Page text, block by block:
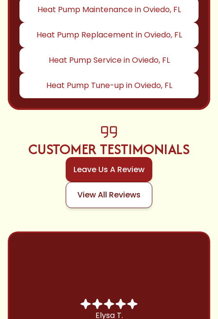
Heat Pump Maintenance in Oviedo, FL
Heat Pump Replacement in Oviedo, FL
Heat Pump Service in Oviedo, FL
Heat Pump Tune-up in Oviedo, FL
CUSTOMER TESTIMONIALS
Leave Us A Review
View All Reviews
Chris B.